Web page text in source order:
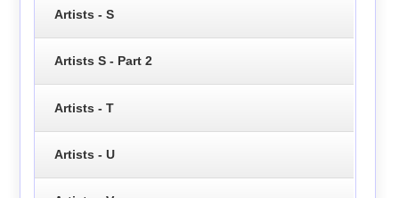
Artists - S
Artists S - Part 2
Artists - T
Artists - U